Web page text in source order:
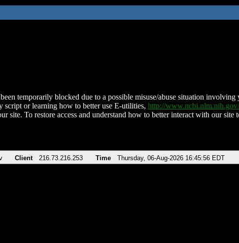
temporarily blocked due to a possible misuse/abuse situation
script or learning how to better use E-utilities, http://
site. To restore access and understand how to better interact with our
Client 216.73.216.253 Time Thursday, 06-Aug-2026 16:45:56 EDT